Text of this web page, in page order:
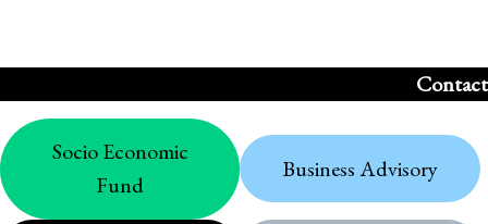
Contact
Socio Economic
Fund
Business Advisory